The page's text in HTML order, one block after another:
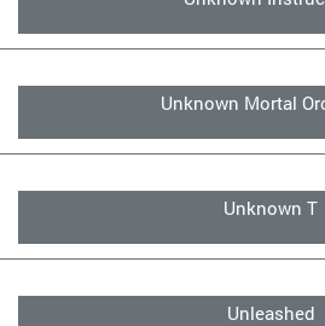
Unknown Mortal
Unknown T
Unleashed